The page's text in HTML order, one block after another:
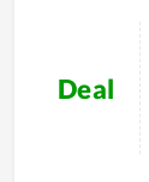
Deal